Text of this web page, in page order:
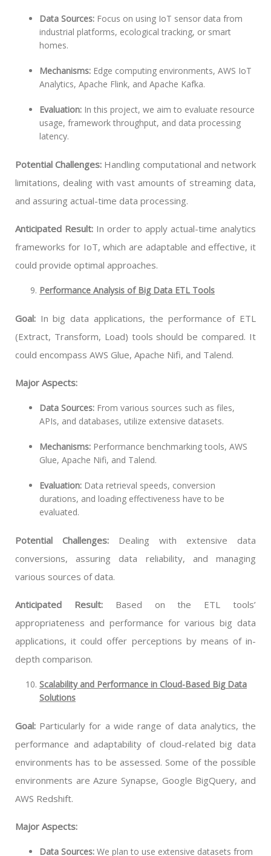
Data Sources: Focus on using IoT sensor data from
industrial platforms, ecological tracking, or smart
homes.
Mechanisms: Edge computing environments, AWS IoT
Analytics, Apache Flink, and Apache Kafka.
Evaluation: In this project, we aim to evaluate resource
usage, framework throughput, and data processing
latency.
Potential Challenges: Handling computational and network
limitations, dealing with vast amounts of streaming data,
and assuring actual-time data processing.
Anticipated Result:In order to apply actual-time analytics
frameworks for IoT, which are adaptable and effective, it
could provide optimal approaches.
Performance Analysis of Big Data ETL Tools
Goal: In big data applications, the performance of ETL
(Extract, Transform, Load) tools should be compared. It
could encompass AWS Glue, Apache Nifi, and Talend.
Major Aspects:
Data Sources: From various sources such as files,
APIs, and databases, utilize extensive datasets.
Mechanisms: Performance benchmarking tools, AWS
Glue, Apache Nifi, and Talend.
Evaluation: Data retrieval speeds, conversion
durations, and loading effectiveness have to be
evaluated.
Potential Challenges: Dealing with extensive data
conversions, assuring data reliability, and managing
various sources of data.
Anticipated Result: Based on the ETL tools’
appropriateness and performance for various big data
applications, it could offer perceptions by means of in-
depth comparison.
Scalability and Performance in Cloud-Based Big Data
Solutions
Goal: Particularly for a wide range of data analytics, the
performance and adaptability of cloud-related big data
environments has to be assessed. Some of the possible
environments are Azure Synapse, Google BigQuery, and
AWS Redshift.
Major Aspects:
Data Sources: We plan to use extensive datasets from